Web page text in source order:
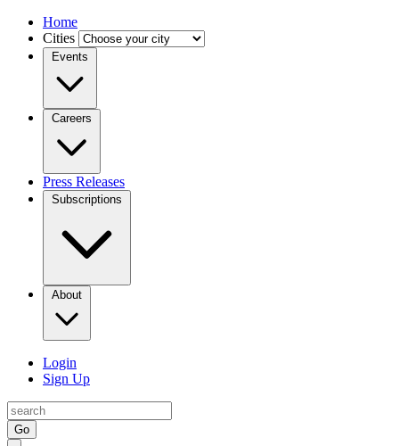
Home
Cities
Events
Careers
Press Releases
Subscriptions
About
Login
Sign Up
Go